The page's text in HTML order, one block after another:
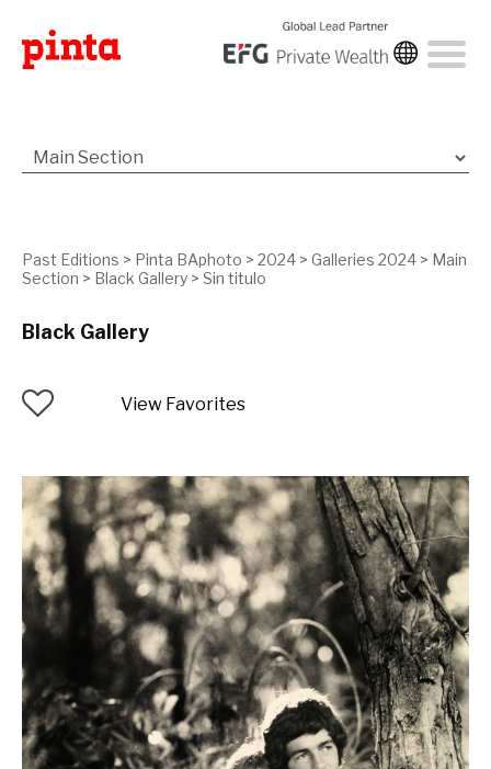
Past Editions > Pinta BAphoto > 2024 > Galleries 2024 > Main
Section > Black Gallery > Sin titulo
Black Gallery
View Favorites